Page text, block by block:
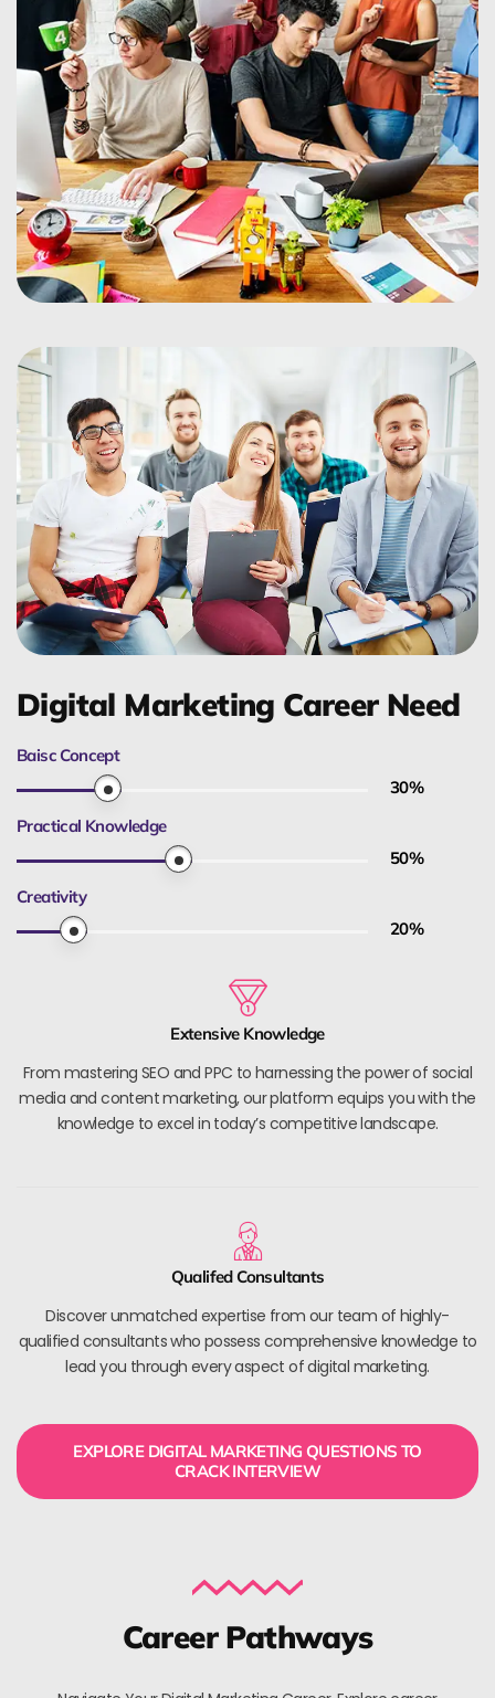
Digital Marketing Career Need
Baisc Concept
30%
Practical Knowledge
50%
Creativity
20%
Extensive Knowledge
From mastering SEO and PPC to harnessing the power of social
media and content marketing, our platform equips you with the
knowledge to excel in today’s competitive landscape.
Qualifed Consultants
Discover unmatched expertise from our team of highly-
qualified consultants who possess comprehensive knowledge to
lead you through every aspect of digital marketing.
EXPLORE DIGITAL MARKETING QUESTIONS TO
CRACK INTERVIEW
Career Pathways